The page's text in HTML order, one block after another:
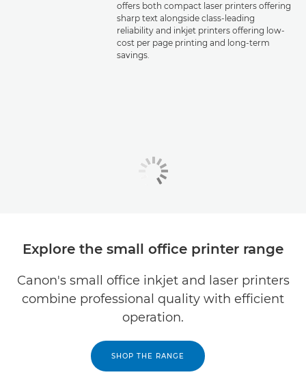
offers both compact laser printers offering
sharp text alongside class-leading
reliability and inkjet printers offering low-
cost per page printing and long-term
savings.
Explore the small office printer range
Canon's small office inkjet and laser printers
combine professional quality with efficient
operation.
SHOP THE RANGE